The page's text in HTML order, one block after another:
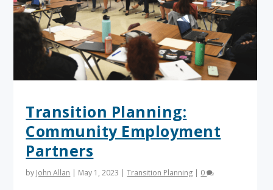
Transition Planning:
Community Employment
Partners
by John Allan | May 1, 2023 |Transition Planning | 0